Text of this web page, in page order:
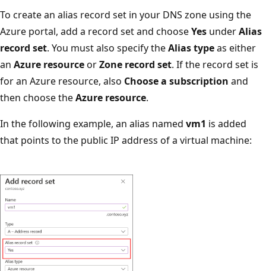
To create an alias record set in your DNS zone using the
Azure portal, add a record set and chooseYes underAlias
record set. You must also specify theAlias typeas either
an Azure resourceorZone record set. If the record set is
for an Azure resource, also Choose a subscription and
then choose theAzure resource.
In the following example, an alias named vm1 is added
that points to the public IP address of a virtual machine: